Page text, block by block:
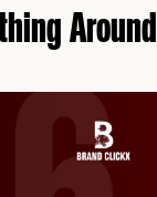
Around